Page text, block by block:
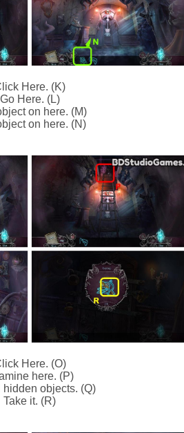
Here. (K)
Go Here. (L)
on here. (M)
on here. (N)
Here. (O)
here. (P)
hidden objects. (Q)
Take it. (R)